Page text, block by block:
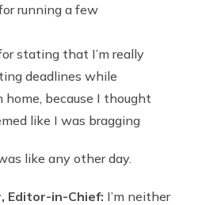
running a few
stating that I’m really
deadlines while
home, because I thought
like I was bragging
like any other day.
Editor-in-Chief: I’m neither